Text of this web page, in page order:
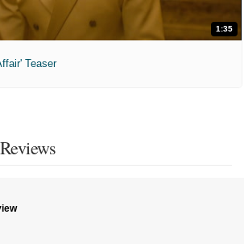
1:35
Teaser